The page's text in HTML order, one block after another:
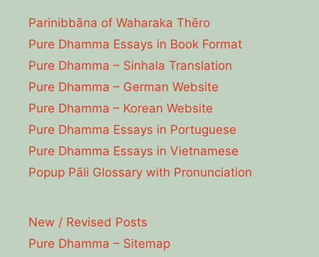
Parinibbāna of Waharaka Thēro
Pure Dhamma Essays in Book Format
Pure Dhamma – Sinhala Translation
Pure Dhamma – German Website
Pure Dhamma – Korean Website
Pure Dhamma Essays in Portuguese
Pure Dhamma Essays in Vietnamese
Popup Pāli Glossary with Pronunciation
New / Revised Posts
Pure Dhamma – Sitemap